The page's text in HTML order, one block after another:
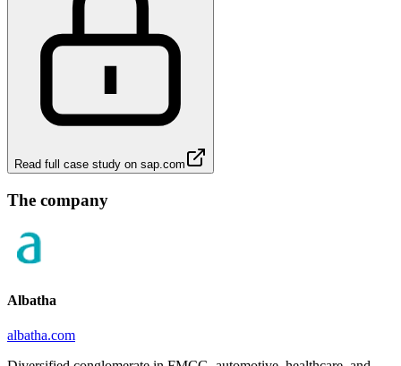
Read full case study on sap.com
The company
Albatha
albatha.com